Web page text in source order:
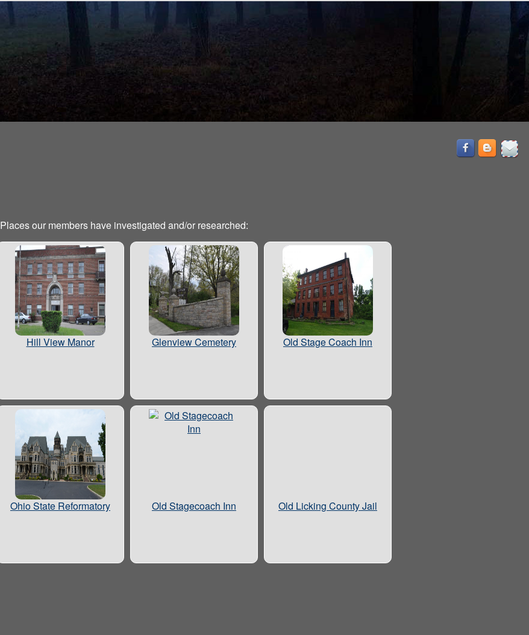
Places our members have investigated and/or researched:
Hill View Manor Glenview Cemetery Old Stage Coach Inn
Ohio State Reformatory Old Stagecoach Inn Old Licking County Jail